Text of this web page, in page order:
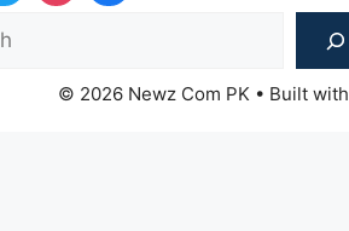
© 2026 Newz Com PK • Built with